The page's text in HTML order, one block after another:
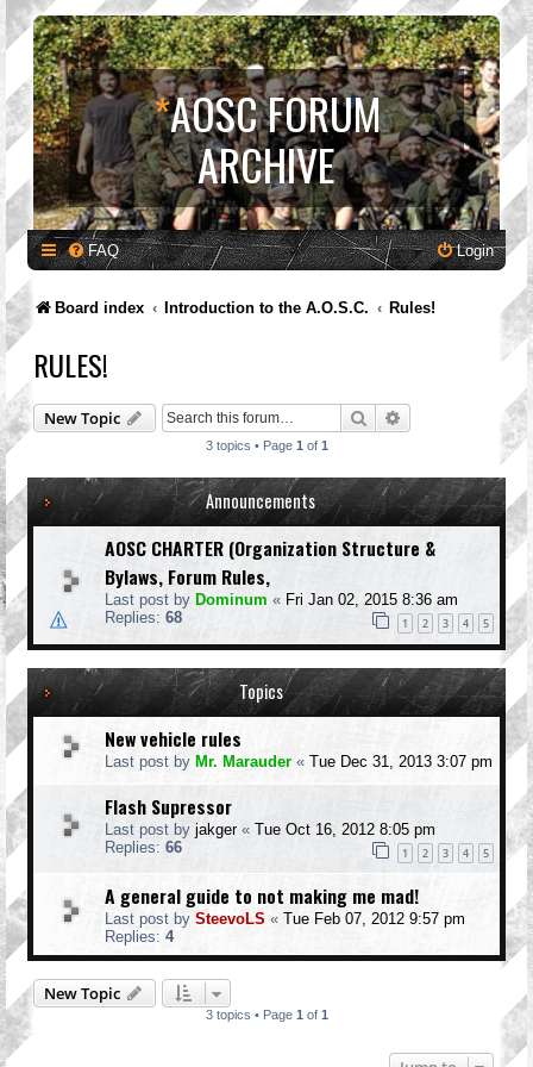
*AOSC FORUM
ARCHIVE
FAQ Login
Board index Introduction to the A.O.S.C. Rules!
RULES!
New Topic Search Advanced search
3 topics • Page 1 of 1
Announcements
AOSC CHARTER (Organization Structure &
Bylaws, Forum Rules,
Last post by Dominum « Fri Jan 02, 2015 8:36 am
Replies: 68 1 2 3 4 5
Topics
New vehicle rules
Last post by Mr. Marauder « Tue Dec 31, 2013 3:07 pm
Flash Supressor
Last post by jakger« Tue Oct 16, 2012 8:05 pm
Replies: 66 1 2 3 4 5
A general guide to not making me mad!
Last post by SteevoLS « Tue Feb 07, 2012 9:57 pm
Replies: 4
New Topic
3 topics • Page 1 of 1